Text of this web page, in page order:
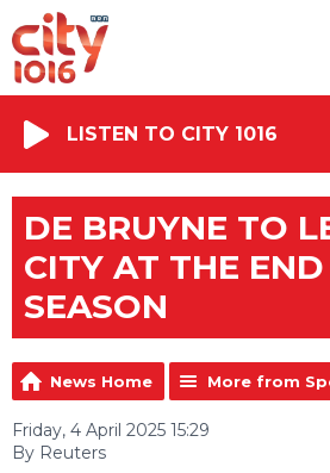
LISTEN TO CITY 1016
DE BRUYNE TO
CITY AT THE
SEASON
News Home More from
Friday, 4 April 2025 15:29
By Reuters